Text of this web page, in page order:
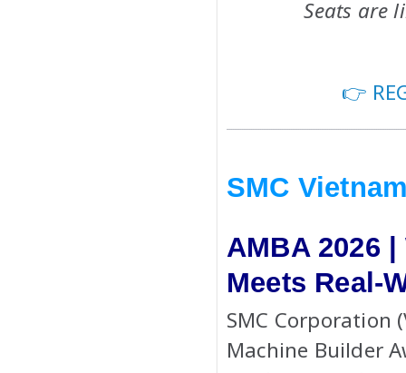
Seats are
👉
SMC
AMBA 2026
Meets Real-
SMC
Machine Builder